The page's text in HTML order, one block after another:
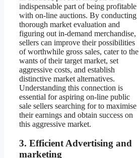
indispensable part of being profitable
with on-line auctions. By conducting
thorough market evaluation and
figuring out in-demand merchandise,
sellers can improve their possibilities
of worthwhile gross sales, cater to the
wants of their target market, set
aggressive costs, and establish
distinctive market alternatives.
Understanding this connection is
essential for aspiring on-line public
sale sellers searching for to maximise
their earnings and obtain success on
this aggressive market.
3. Efficient Advertising and
marketing